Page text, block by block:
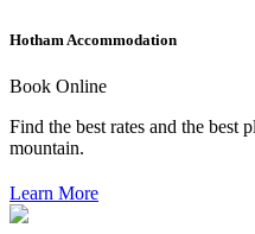
Hotham Accommodation
Book Online
Find the best rates and the best
mountain.
Learn More